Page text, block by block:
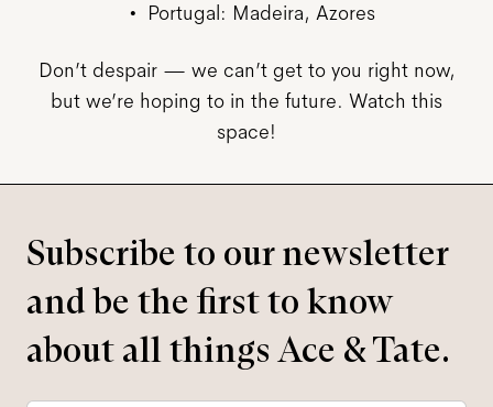
Portugal: Madeira, Azores
Don’t despair — we can’t get to you right now,
but we’re hoping to in the future. Watch this
space!
Subscribe to our newsletter
and be the first to know
about all things Ace & Tate.